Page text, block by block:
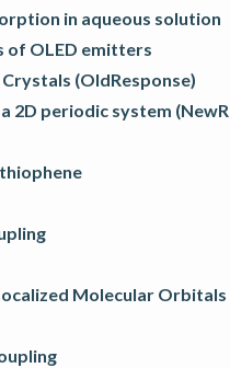
in aqueous solution
of OLED emitters
(OldResponse)
2D periodic system
Molecular Orbitals